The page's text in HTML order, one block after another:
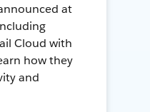
at
Cloud with
how they
and